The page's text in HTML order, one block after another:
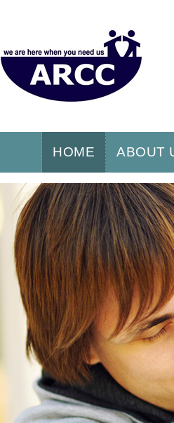
HOME ABOUT